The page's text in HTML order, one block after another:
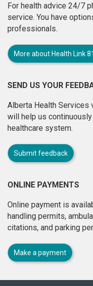
For health advice 24/7
service. You have
professionals.
More about Health Link
SEND US YOUR
Alberta Health Services
will help us
healthcare system.
Submit feedback
ONLINE PAYMENTS
Online payment is
handling permits,
citations, and parking
Make a payment